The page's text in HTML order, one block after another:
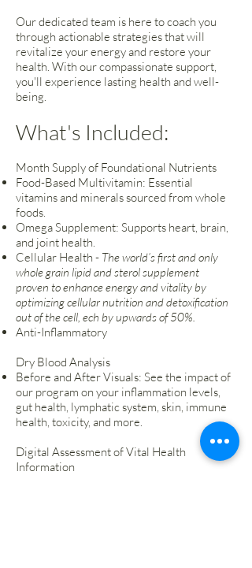
Our dedicated team is here to coach you
through actionable strategies that will
revitalize your energy and restore your
health. With our compassionate support,
you'll experience lasting health and well-
being.
What's Included:
Month Supply of Foundational Nutrients
Food-Based Multivitamin: Essential
vitamins and minerals sourced from whole
foods.
Omega Supplement: Supports heart, brain,
and joint health.
Cellular Health - The world’s first and only
whole grain lipid and sterol supplement
proven to enhance energy and vitality by
optimizing cellular nutrition and detoxification
out of the cell, ech by upwards of 50%.
Anti-Inflammatory
Dry Blood Analysis
Before and After Visuals: See the impact of
our program on your inflammation levels,
gut health, lymphatic system, skin, immune
health, toxicity, and more.
Digital Assessment of Vital Health
Information